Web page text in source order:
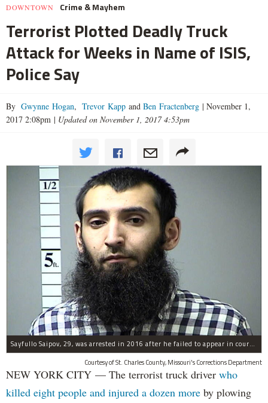
DOWNTOWN Crime & Mayhem
Terrorist Plotted Deadly Truck
Attack for Weeks in Name of ISIS,
Police Say
By Gwynne Hogan, Trevor Kapp and Ben Fractenberg | November 1,
2017 2:08pm | Updated on November 1, 2017 4:53pm
Sayfullo Saipov, 29, was arrested in 2016 after he failed to appear in court for a minor traffic violation in St. Charles County, Missouri's, according to their Department of Corrections.
Courtesy of St. Charles County, Missouri's Corrections Department
NEW YORK CITY — The terrorist truck driver who
killed eight people and injured a dozen more by plowing